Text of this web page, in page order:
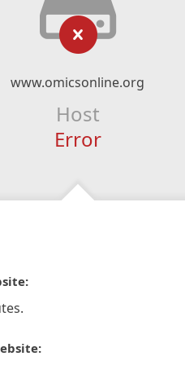
www.omicsonline.org
Host
Error